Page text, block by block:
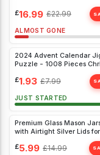
£16.99 £22.99
ALMOST GONE
2024 Advent Calendar
Puzzle - 1008 Pieces
Countdown for Kids &
£1.93 £7.99
JUST STARTED
Premium Glass Mason
with Airtight Silver Lids
Prep & Food Storage (6
£5.99 £14.99